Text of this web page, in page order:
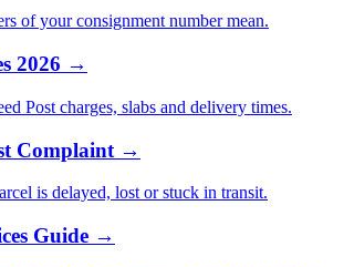
of your consignment number mean.
2026 →
Post charges, slabs and delivery times.
Complaint →
is delayed, lost or stuck in transit.
Guide →